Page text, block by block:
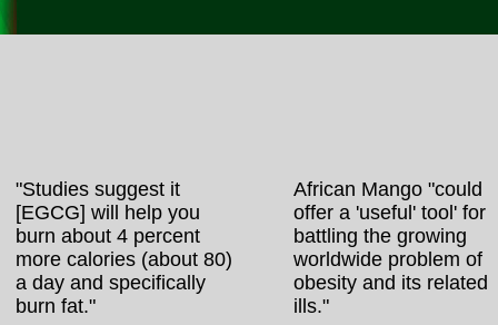
"Studies suggest it
[EGCG] will help you
burn about 4 percent
more calories (about 80)
a day and specifically
burn fat."
African Mango "could
offer a 'useful' tool' for
battling the growing
worldwide problem of
obesity and its related
ills."